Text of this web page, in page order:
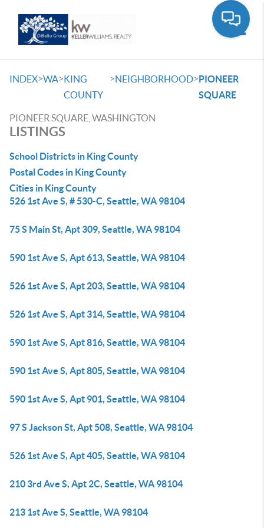
INDEX>WA>KING
COUNTY
>NEIGHBORHOOD>PIONEER
SQUARE
PIONEER SQUARE, WASHINGTON
LISTINGS
School Districts in King County
Postal Codes in King County
Cities in King County
526 1st Ave S, # 530-C, Seattle, WA 98104
75 S Main St, Apt 309, Seattle, WA 98104
590 1st Ave S, Apt 613, Seattle, WA 98104
526 1st Ave S, Apt 203, Seattle, WA 98104
526 1st Ave S, Apt 314, Seattle, WA 98104
590 1st Ave S, Apt 816, Seattle, WA 98104
590 1st Ave S, Apt 805, Seattle, WA 98104
590 1st Ave S, Apt 901, Seattle, WA 98104
97 S Jackson St, Apt 508, Seattle, WA 98104
526 1st Ave S, Apt 405, Seattle, WA 98104
210 3rd Ave S, Apt 2C, Seattle, WA 98104
213 1st Ave S, Seattle, WA 98104